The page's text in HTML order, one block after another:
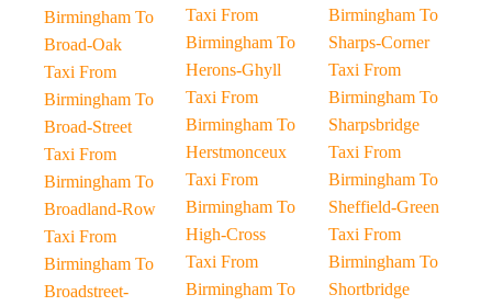
Birmingham To
Broad-Oak
Taxi From
Birmingham To
Broad-Street
Taxi From
Birmingham To
Broadland-Row
Taxi From
Birmingham To
Broadstreet-
Taxi From
Birmingham To
Herons-Ghyll
Taxi From
Birmingham To
Herstmonceux
Taxi From
Birmingham To
High-Cross
Taxi From
Birmingham To
Birmingham To
Sharps-Corner
Taxi From
Birmingham To
Sharpsbridge
Taxi From
Birmingham To
Sheffield-Green
Taxi From
Birmingham To
Shortbridge